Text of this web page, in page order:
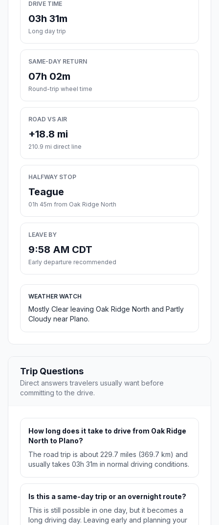
DRIVE TIME
03h 31m
Long day trip
SAME-DAY RETURN
07h 02m
Round-trip wheel time
ROAD VS AIR
+18.8 mi
210.9 mi direct line
HALFWAY STOP
Teague
01h 45m from Oak Ridge North
LEAVE BY
9:58 AM CDT
Early departure recommended
WEATHER WATCH
Mostly Clear leaving Oak Ridge North and Partly
Cloudy near Plano.
Trip Questions
Direct answers travelers usually want before
committing to the drive.
How long does it take to drive from Oak Ridge
North to Plano?
The road trip is about 229.7 miles (369.7 km) and
usually takes 03h 31m in normal driving conditions.
Is this a same-day trip or an overnight route?
This is still possible in one day, but it becomes a
long driving day. Leaving early and planning your